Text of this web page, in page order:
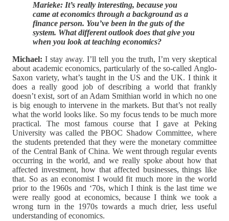
Marieke: It’s really interesting, because you
came at economics through a background as a
finance person. You’ve been in the guts of the
system. What different outlook does that give you
when you look at teaching economics?
Michael: I stay away. I’ll tell you the truth, I’m very skeptical
about academic economics, particularly of the so-called Anglo-
Saxon variety, what’s taught in the US and the UK. I think it
does a really good job of describing a world that frankly
doesn’t exist, sort of an Adam Smithian world in which no one
is big enough to intervene in the markets. But that’s not really
what the world looks like. So my focus tends to be much more
practical. The most famous course that I gave at Peking
University was called the PBOC Shadow Committee, where
the students pretended that they were the monetary committee
of the Central Bank of China. We went through regular events
occurring in the world, and we really spoke about how that
affected investment, how that affected businesses, things like
that. So as an economist I would fit much more in the world
prior to the 1960s and ‘70s, which I think is the last time we
were really good at economics, because I think we took a
wrong turn in the 1970s towards a much drier, less useful
understanding of economics.